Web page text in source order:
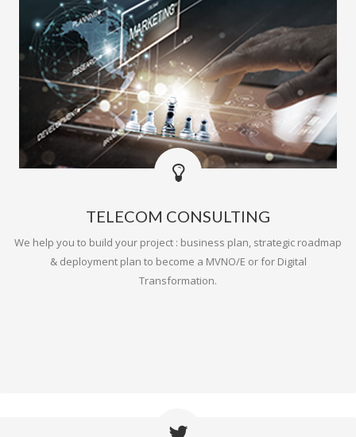
TELECOM CONSULTING
We help you to build your project : business plan, strategic roadmap
& deployment plan to become a MVNO/E or for Digital
Transformation.